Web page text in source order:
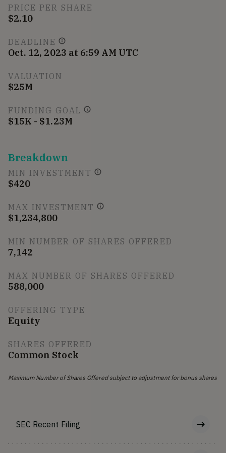
PRICE PER SHARE
$2.10
DEADLINE
Oct. 12, 2023 at 6:59 AM UTC
VALUATION
$25M
FUNDING GOAL
$15K - $1.23M
Breakdown
MIN INVESTMENT
$420
MAX INVESTMENT
$1,234,800
MIN NUMBER OF SHARES OFFERED
7,142
MAX NUMBER OF SHARES OFFERED
588,000
OFFERING TYPE
Equity
SHARES OFFERED
Common Stock
Maximum Number of Shares Offered subject to adjustment for bonus shares
SEC Recent Filing